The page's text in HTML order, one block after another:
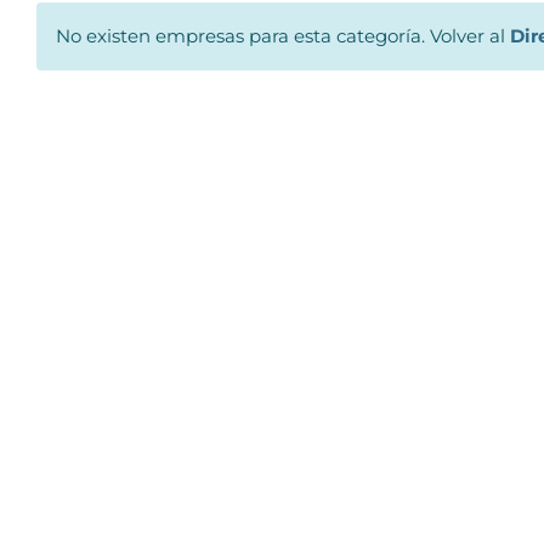
No existen empresas para esta categoría. Volver al